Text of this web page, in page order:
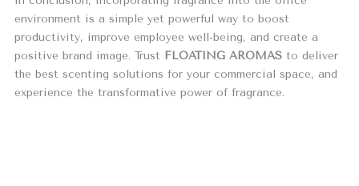
environment is a simple yet powerful way to boost
productivity, improve employee well-being, and create a
positive brand image. Trust FLOATING AROMASto deliver
the best scenting solutions for your commercial space, and
experience the transformative power of fragrance.